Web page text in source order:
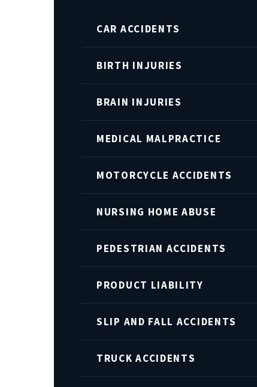
CAR ACCIDENTS
BIRTH INJURIES
BRAIN INJURIES
MEDICAL MALPRACTICE
MOTORCYCLE ACCIDENTS
NURSING HOME ABUSE
PEDESTRIAN ACCIDENTS
PRODUCT LIABILITY
SLIP AND FALL ACCIDENTS
TRUCK ACCIDENTS